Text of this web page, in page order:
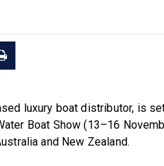
luxury boat distributor, is
Boat Show (13–16
and New Zealand.